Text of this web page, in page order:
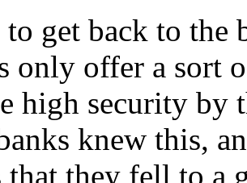
to get back to the
only offer a sort
high security by
knew this,
they fell to a